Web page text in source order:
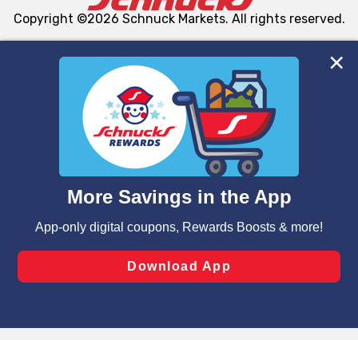
We and our third party partners use cookies, tags, and
similar technologies on this site to ensure the essential
functionality of our website and for business purposes,
such as to enhance site navigation, analyze site usage,
and assist in our marketing flows, such as to personalize
can opt-out of certain cookies, including those used for
laws, by clicking “Cookie Preferences” and clicking “Save
Changes” to save your preferences.
Copyright ©2026 Schnuck Markets. All rights reserved.